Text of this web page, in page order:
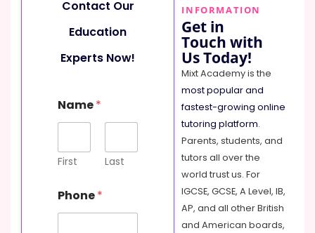
Contact Our
Education
Experts Now!
Name*
First Last
Phone*
INFORMATION
Get in
Touch with
Us Today!
Mixt Academy is the
most popular and
fastest-growing online
tutoring platform.
Parents, students, and
tutors all over the
world trust us. For
IGCSE, GCSE, A Level, IB,
AP, and all other British
and American boards,